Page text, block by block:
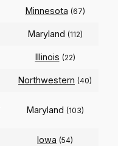
Minnesota (67)
Maryland (112)
Illinois (22)
Northwestern (40)
Maryland (103)
Iowa (54)